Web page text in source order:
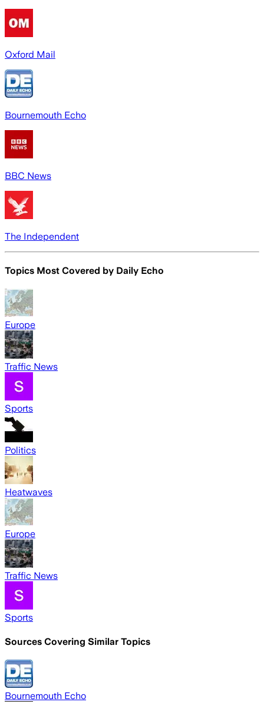
Oxford Mail
Bournemouth Echo
BBC News
The Independent
Topics Most Covered by Daily Echo
Europe
Traffic News
Sports
Politics
Heatwaves
Europe
Traffic News
Sports
Sources Covering Similar Topics
Bournemouth Echo